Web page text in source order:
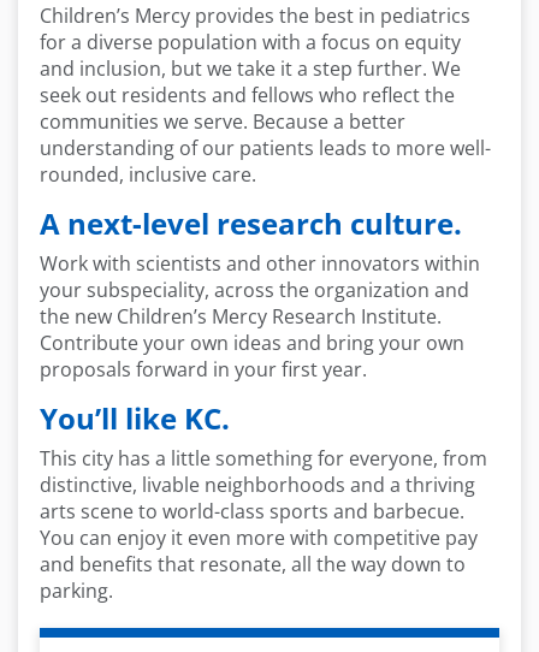
Children’s Mercy provides the best in pediatrics
for a diverse population with a focus on equity
and inclusion, but we take it a step further. We
seek out residents and fellows who reflect the
communities we serve. Because a better
understanding of our patients leads to more well-
rounded, inclusive care.
A next-level research culture.
Work with scientists and other innovators within
your subspeciality, across the organization and
the new Children’s Mercy Research Institute.
Contribute your own ideas and bring your own
proposals forward in your first year.
You’ll like KC.
This city has a little something for everyone, from
distinctive, livable neighborhoods and a thriving
arts scene to world-class sports and barbecue.
You can enjoy it even more with competitive pay
and benefits that resonate, all the way down to
parking.